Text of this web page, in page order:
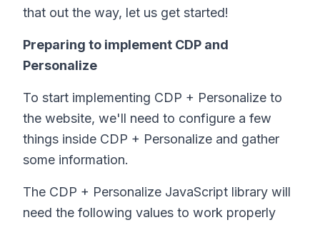
that out the way, let us get started!
Preparing to implement CDP and
Personalize
To start implementing CDP + Personalize to
the website, we'll need to configure a few
things inside CDP + Personalize and gather
some information.
The CDP + Personalize JavaScript library will
need the following values to work properly